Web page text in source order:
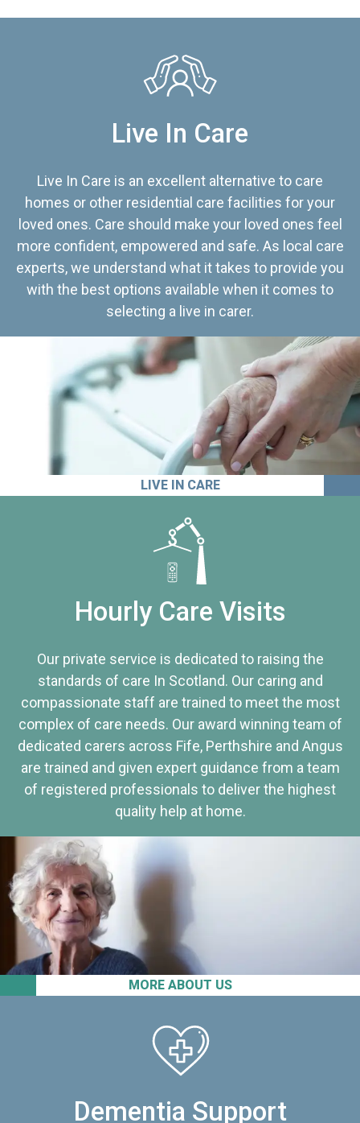
Live In Care
Live In Care is an excellent alternative to care
homes or other residential care facilities for your
loved ones. Care should make your loved ones feel
more confident, empowered and safe. As local care
experts, we understand what it takes to provide you
with the best options available when it comes to
selecting a live in carer.
LIVE IN CARE
MORE ABOUT US
Hourly Care Visits
Our private service is dedicated to raising the
standards of care In Scotland. Our caring and
compassionate staff are trained to meet the most
complex of care needs. Our award winning team of
dedicated carers across Fife, Perthshire and Angus
are trained and given expert guidance from a team
of registered professionals to deliver the highest
quality help at home.
Dementia Support